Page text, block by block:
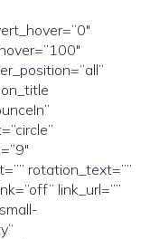
rotation_text=””
link_url=””